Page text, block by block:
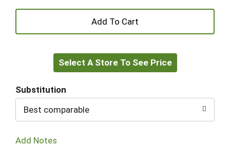
+
to
Select A Store To See Price
Substitution
Best comparable
Add Notes